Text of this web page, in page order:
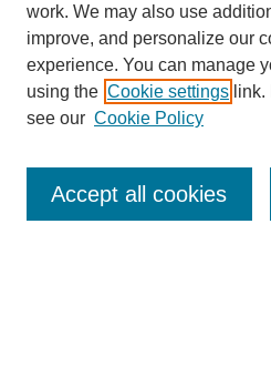
Enter search terms:
work. We may also use
improve, and personalize our
experience. You can manage
using the Cookie settings
see our Cookie Policy
Accept all cookies